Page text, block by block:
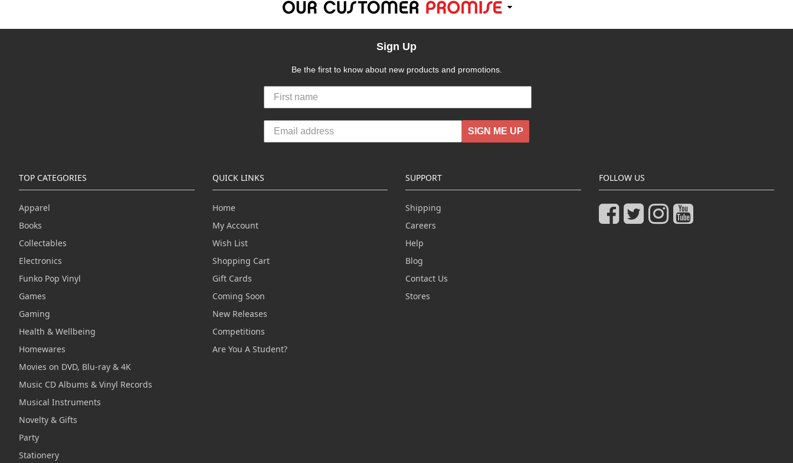
Sign Up
Be the first to know about new products and promotions.
SIGN ME UP
TOP CATEGORIES
Apparel
Books
Collectables
Electronics
Funko Pop Vinyl
Games
Gaming
Health & Wellbeing
Homewares
Movies on DVD, Blu-ray & 4K
Music CD Albums & Vinyl Records
Musical Instruments
Novelty & Gifts
Party
Stationery
QUICK LINKS
Home
My Account
Wish List
Shopping Cart
Gift Cards
Coming Soon
New Releases
Competitions
Are You A Student?
SUPPORT
Shipping
Careers
Help
Blog
Contact Us
Stores
FOLLOW US